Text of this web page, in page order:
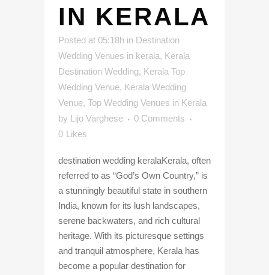
IN KERALA
Posted at 05:18h in Destination
Wedding Venues in kerala, Kerala
Destination Wedding, Kerala Top
Wedding Venue, Kerala Wedding
Venue, Top Wedding Venues in Kerala
by Lijo Varghese
0 Comments
0 Likes
destination wedding keralaKerala, often
referred to as “God’s Own Country,” is
a stunningly beautiful state in southern
India, known for its lush landscapes,
serene backwaters, and rich cultural
heritage. With its picturesque settings
and tranquil atmosphere, Kerala has
become a popular destination for